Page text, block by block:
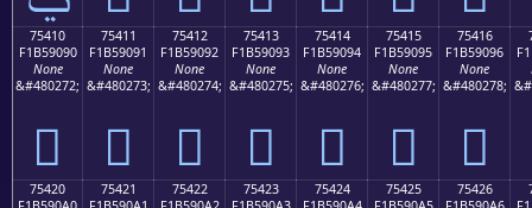
75410
F1B59090
None
&#480272;
񵐐
75411
F1B59091
None
&#480273;
񵐑
75412
F1B59092
None
&#480274;
񵐒
75413
F1B59093
None
&#480275;
񵐓
75414
F1B59094
None
&#480276;
񵐔
75415
F1B59095
None
&#480277;
񵐕
75416
F1B59096
None
&#480278;
񵐖
75420
75421
75422
75423
75424
75425
75426